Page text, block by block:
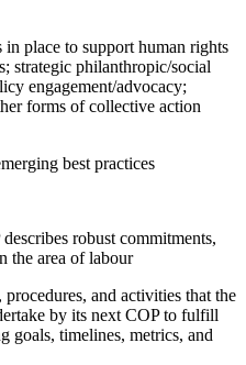
in place to support human rights
strategic philanthropic/social
engagement/advocacy;
forms of collective action
best practices
robust commitments,
the area of labour
and activities that the
by its next COP to fulfill
goals, timelines, metrics, and